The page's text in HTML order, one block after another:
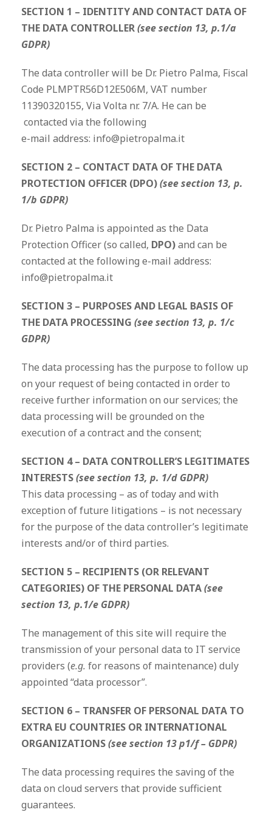
SECTION 1 – IDENTITY AND CONTACT DATA OF
THE DATA CONTROLLER(see section 13, p.1/a
GDPR)
The data controller will be Dr. Pietro Palma, Fiscal
Code PLMPTR56D12E506M, VAT number
11390320155, Via Volta nr. 7/A. He can be
contacted via the following
e-mail address: info@pietropalma.it
SECTION 2 – CONTACT DATA OF THE DATA
PROTECTION OFFICER (DPO)(see section 13, p.
1/b GDPR)
Dr. Pietro Palma is appointed as the Data
Protection Officer (so called, DPO)and can be
contacted at the following e-mail address:
info@pietropalma.it
SECTION 3 – PURPOSES AND LEGAL BASIS OF
THE DATA PROCESSING (see section 13, p. 1/c
GDPR)
The data processing has the purpose to follow up
on your request of being contacted in order to
receive further information on our services; the
data processing will be grounded on the
execution of a contract and the consent;
SECTION 4 – DATA CONTROLLER’S LEGITIMATES
INTERESTS(see section 13, p. 1/d GDPR)
This data processing – as of today and with
exception of future litigations – is not necessary
for the purpose of the data controller’s legitimate
interests and/or of third parties.
SECTION 5 – RECIPIENTS (OR RELEVANT
CATEGORIES) OF THE PERSONAL DATA(see
section 13, p.1/e GDPR)
The management of this site will require the
transmission of your personal data to IT service
providers (e.g. for reasons of maintenance) duly
appointed “data processor”.
SECTION 6 – TRANSFER OF PERSONAL DATA TO
EXTRA EU COUNTRIES OR INTERNATIONAL
ORGANIZATIONS(see section 13 p1/f – GDPR)
The data processing requires the saving of the
data on cloud servers that provide sufficient
guarantees.